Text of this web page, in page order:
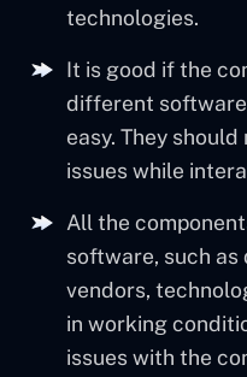
technologies.
It is good if the
different software
easy. They
issues while
All the
software, such
vendors,
in working
issues with the